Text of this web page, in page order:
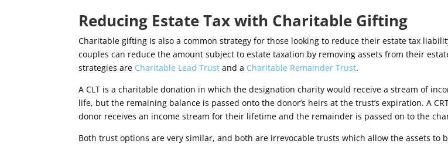
Reducing Estate Tax with Charitable Gifting
Charitable gifting is also a common strategy for those looking to reduce their estate tax
couples can reduce the amount subject to estate taxation by removing assets from their
strategies are Charitable Lead Trust and a Charitable Remainder Trust.
A CLT is a charitable donation in which the designation charity would receive a stream of
life, but the remaining balance is passed onto the donor’s heirs at the trust’s expiration. A
donor receives an income stream for their lifetime and the remainder is passed on to the
Both trust options are very similar, and both are irrevocable trusts which allow the assets to